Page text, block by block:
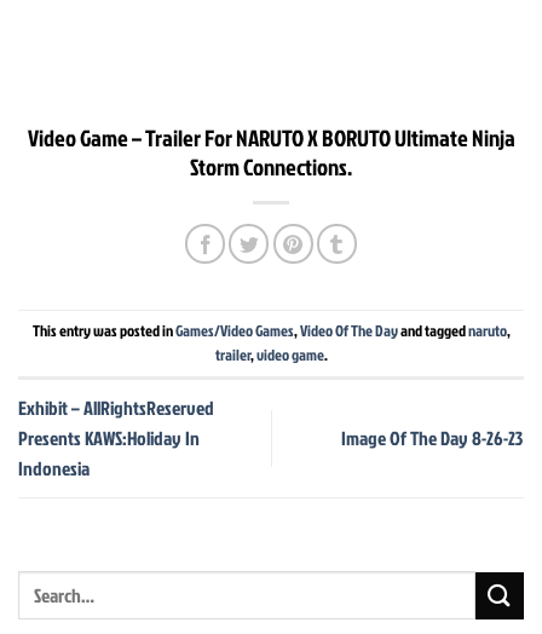
Video Game – Trailer For NARUTO X BORUTO Ultimate Ninja
Storm Connections.
This entry was posted inGames/Video Games,Video Of The Dayand taggednaruto,
trailer,video game.
Exhibit – AllRightsReserved
Presents KAWS:Holiday In
Indonesia
Image Of The Day 8-26-23